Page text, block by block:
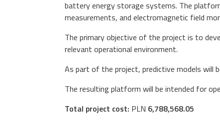
battery energy storage systems. The
measurements, and electromagnetic field
The primary objective of the project is to
relevant operational environment.
As part of the project, predictive models will
The resulting platform will be intended for
Total project cost: PLN 6,788,568.05